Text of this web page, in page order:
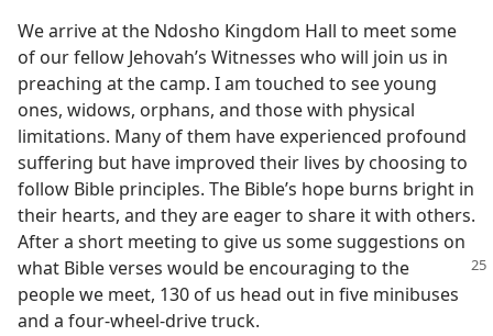
We arrive at the Ndosho Kingdom Hall to meet some
of our fellow Jehovah’s Witnesses who will join us in
preaching at the camp. I am touched to see young
ones, widows, orphans, and those with physical
limitations. Many of them have experienced profound
suffering but have improved their lives by choosing to
follow Bible principles. The Bible’s hope burns bright in
their hearts, and they are eager to share it with others.
After a short meeting to give us some suggestions on
what Bible verses would be encouraging to the
people we meet, 130 of us head out in five minibuses
and a four-wheel-drive truck.